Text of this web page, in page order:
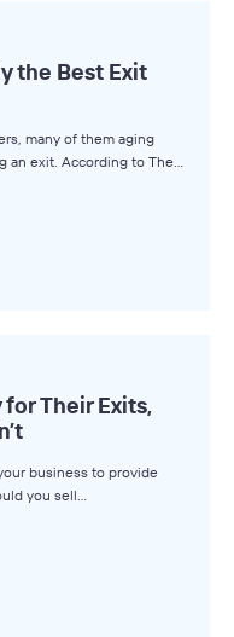
the Best Exit
many of them aging
an exit. According to The…
for Their Exits,
business to provide
you sell…